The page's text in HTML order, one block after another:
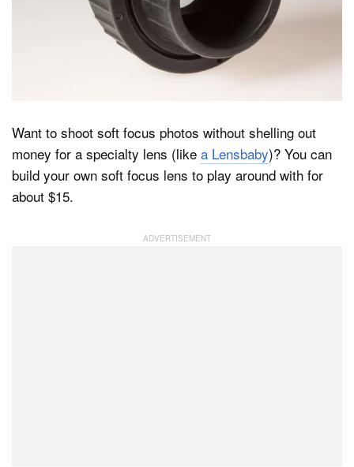
Dark Mode
Want to shoot soft focus photos without shelling out
money for a specialty lens (like a Lensbaby)? You can
build your own soft focus lens to play around with for
about $15.